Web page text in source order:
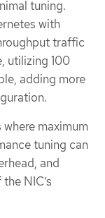
tuning.
with
traffic
utilizing 100
adding more
maximum
tuning can
and
NIC’s